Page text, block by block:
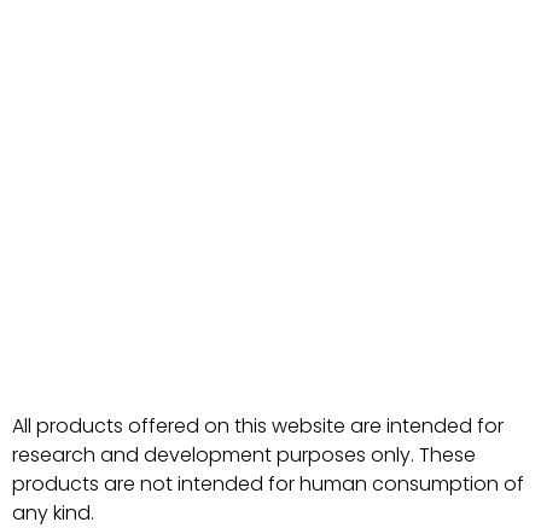
All products offered on this website are intended for
research and development purposes only. These
products are not intended for human consumption of
any kind.